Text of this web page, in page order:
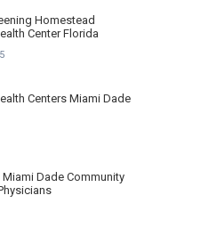
Homestead
Center Florida
Centers Miami Dade
Dade Community